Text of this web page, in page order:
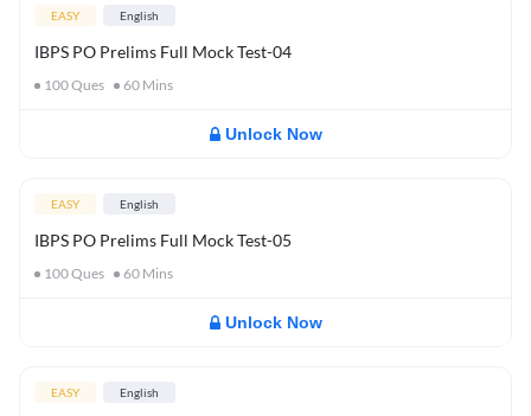
EASY English
IBPS PO Prelims Full Mock Test-04
100Ques 60 Mins
Unlock Now
EASY English
IBPS PO Prelims Full Mock Test-05
100Ques 60 Mins
Unlock Now
EASY English